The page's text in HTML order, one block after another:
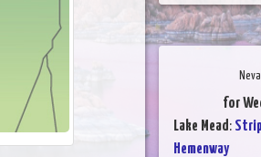
for
Lake Mead:
Hemenway